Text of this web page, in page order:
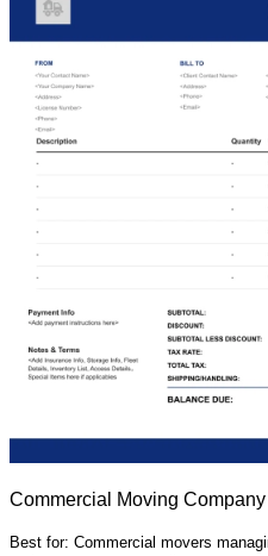
Commercial Moving
Best for: Commercial movers